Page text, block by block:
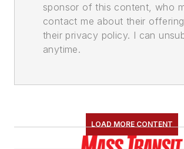
sponsor of this content, who
contact me about their
their privacy policy. I can
anytime.
LOAD MORE CONTENT